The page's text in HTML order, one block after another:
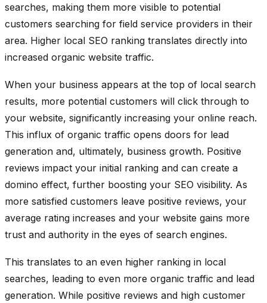
searches, making them more visible to potential
customers searching for field service providers in their
area. Higher local SEO ranking translates directly into
increased organic website traffic.
When your business appears at the top of local search
results, more potential customers will click through to
your website, significantly increasing your online reach.
This influx of organic traffic opens doors for lead
generation and, ultimately, business growth. Positive
reviews impact your initial ranking and can create a
domino effect, further boosting your SEO visibility. As
more satisfied customers leave positive reviews, your
average rating increases and your website gains more
trust and authority in the eyes of search engines.
This translates to an even higher ranking in local
searches, leading to even more organic traffic and lead
generation. While positive reviews and high customer